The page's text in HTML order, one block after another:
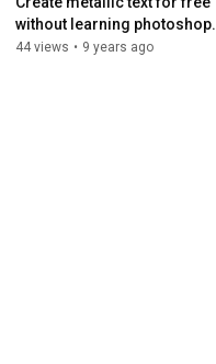
without learning photoshop.
44 views • 9 years ago